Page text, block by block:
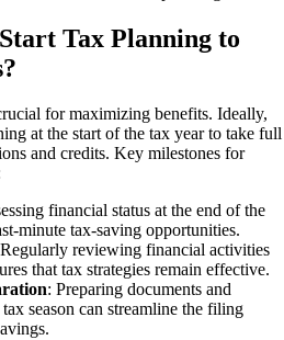
Tax Planning to
for maximizing benefits. Ideally,
at the start of the tax year to take full
and credits. Key milestones for
financial status at the end of the
minute tax-saving opportunities.
reviewing financial activities
that tax strategies remain effective.
: Preparing documents and
season can streamline the filing